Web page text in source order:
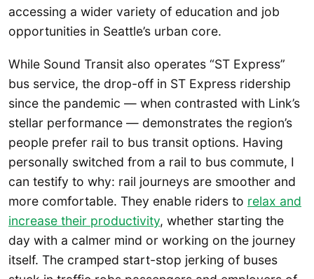
accessing a wider variety of education and job
opportunities in Seattle’s urban core.
While Sound Transit also operates “ST Express”
bus service, the drop-off in ST Express ridership
since the pandemic — when contrasted with Link’s
stellar performance — demonstrates the region’s
people prefer rail to bus transit options. Having
personally switched from a rail to bus commute, I
can testify to why: rail journeys are smoother and
more comfortable. They enable riders to relax and
increase their productivity, whether starting the
day with a calmer mind or working on the journey
itself. The cramped start-stop jerking of buses